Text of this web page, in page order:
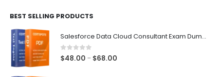
BEST SELLING PRODUCTS
Salesforce Data Cloud Consultant Exam Dumps
0out of 5
$48.00 – $68.00